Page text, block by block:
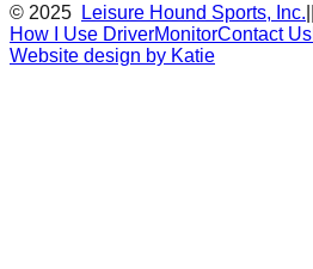
© 2025 Leisure Hound Sports, Inc.
How I Use DriverMonitorContact Us
Website design by Katie